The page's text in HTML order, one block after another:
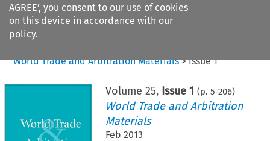
AGREE’, you consent to our use of cookies
on this device in accordance with our
policy.
Citation search
World Trade and Arbitration Materials>Issue 1
Volume 25, Issue 1 (p. 5-206)
World Trade and Arbitration
Materials
Feb 2013